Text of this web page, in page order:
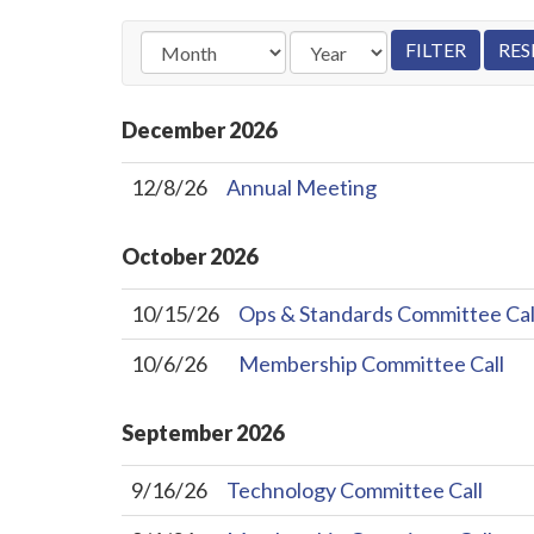
December2026
12/8/26 Annual Meeting
October2026
10/15/26
Ops & Standards Committee
10/6/26
Membership Committee Call
September2026
9/16/26
Technology Committee Call